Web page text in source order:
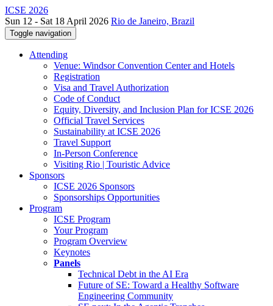
ICSE 2026
Sun 12 - Sat 18 April 2026 Rio de Janeiro, Brazil
Toggle navigation
Attending
Venue: Windsor Convention Center and Hotels
Registration
Visa and Travel Authorization
Code of Conduct
Equity, Diversity, and Inclusion Plan for ICSE 2026
Official Travel Services
Sustainability at ICSE 2026
Travel Support
In-Person Conference
Visiting Rio | Touristic Advice
Sponsors
ICSE 2026 Sponsors
Sponsorships Opportunities
Program
ICSE Program
Your Program
Program Overview
Keynotes
Panels
Technical Debt in the AI Era
Future of SE: Toward a Healthy Software
Engineering Community